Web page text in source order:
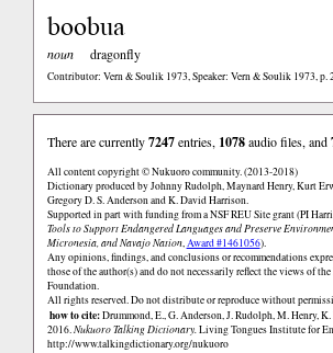
boobua
noun dragonfly
Contributor: Vern & Soulik 1973, Speaker: Vern & Soulik 1973, p.
There are currently7247entries, 1078audio files, and
All content copyright © Nukuoro community. (2013-2018)
Dictionary produced by Johnny Rudolph, Maynard Henry, Kurt
Gregory D. S. Anderson and K. David Harrison.
Supported in part with funding from a NSF REU Site grant (PI
Tools to Support Endangered Languages and Preserve
Micronesia, and Navajo Nation,Award #1461056).
Any opinions, findings, and conclusions or recommendations
those of the author(s) and do not necessarily reflect the views of
Foundation.
All rights reserved. Do not distribute or reproduce without
how to cite:Drummond, E., G. Anderson, J. Rudolph, M. Henry,
2016.Nukuoro Talking Dictionary.Living Tongues Institute for
http://www.talkingdictionary.org/nukuoro